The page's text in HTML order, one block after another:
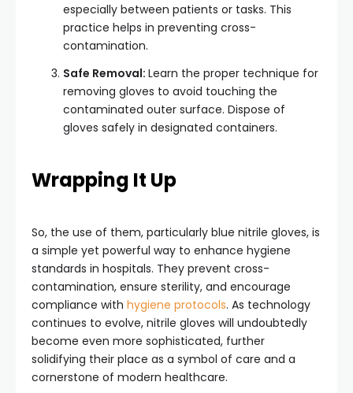
especially between patients or tasks. This
practice helps in preventing cross-
contamination.
Safe Removal: Learn the proper technique for
removing gloves to avoid touching the
contaminated outer surface. Dispose of
gloves safely in designated containers.
Wrapping It Up
So, the use of them, particularly blue nitrile gloves, is
a simple yet powerful way to enhance hygiene
standards in hospitals. They prevent cross-
contamination, ensure sterility, and encourage
compliance with hygiene protocols. As technology
continues to evolve, nitrile gloves will undoubtedly
become even more sophisticated, further
solidifying their place as a symbol of care and a
cornerstone of modern healthcare.